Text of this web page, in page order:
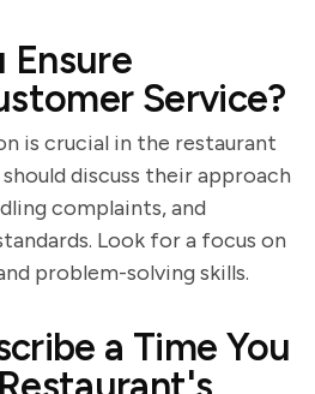
Ensure
Service?
is crucial in the restaurant
discuss their approach
complaints, and
Look for a focus on
problem-solving skills.
a Time You